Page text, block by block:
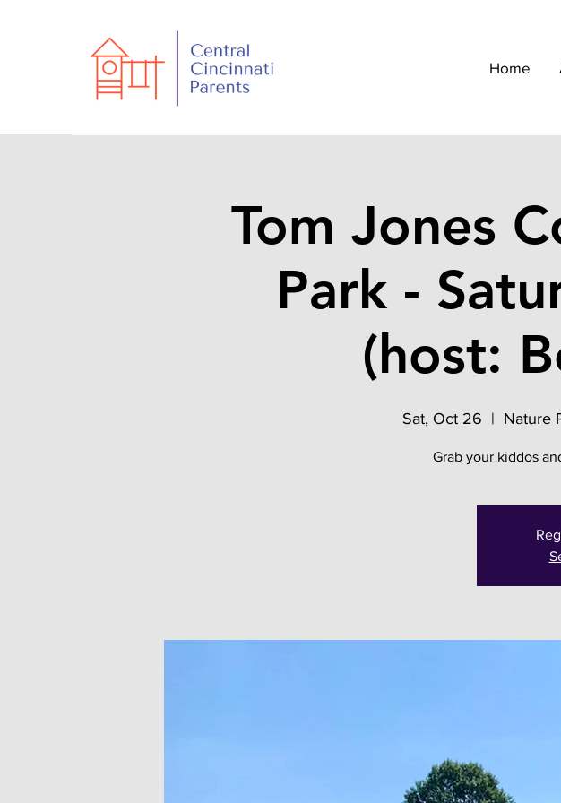
Home
Tom Jones
Park -
(host:
Sat, Oct 26
  |
Nature
Grab your kiddos